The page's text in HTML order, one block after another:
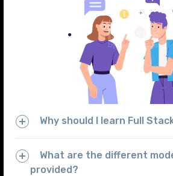
Why should I learn Full
What are the different
provided?